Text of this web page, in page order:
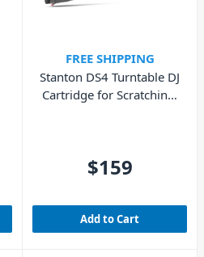
FREE SHIPPING
Stanton DS4 Turntable DJ
Cartridge for Scratching,
$159
Add to Cart